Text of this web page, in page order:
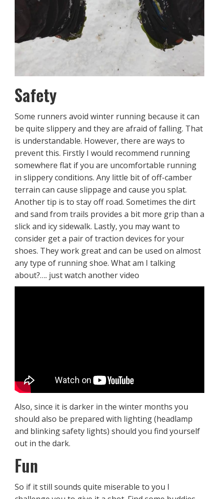
Safety
Some runners avoid winter running because it can
be quite slippery and they are afraid of falling. That
is understandable. However, there are ways to
prevent this. Firstly I would recommend running
somewhere flat if you are uncomfortable running
in slippery conditions. Any little bit of off-camber
terrain can cause slippage and cause you splat.
Another tip is to stay off road. Sometimes the dirt
and sand from trails provides a bit more grip than a
slick and icy sidewalk. Lastly, you may want to
consider get a pair of traction devices for your
shoes. They work great and can be used on almost
any type of running shoe. What am I talking
about?…. just watch another video
Also, since it is darker in the winter months you
should also be prepared with lighting (headlamp
and blinking safety lights) should you find yourself
out in the dark.
Fun
So if it still sounds quite miserable to you I